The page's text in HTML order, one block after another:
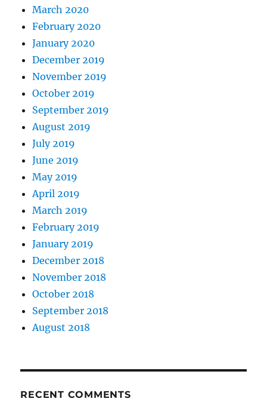
March 2020
February 2020
January 2020
December 2019
November 2019
October 2019
September 2019
August 2019
July 2019
June 2019
May 2019
April 2019
March 2019
February 2019
January 2019
December 2018
November 2018
October 2018
September 2018
August 2018
RECENT COMMENTS